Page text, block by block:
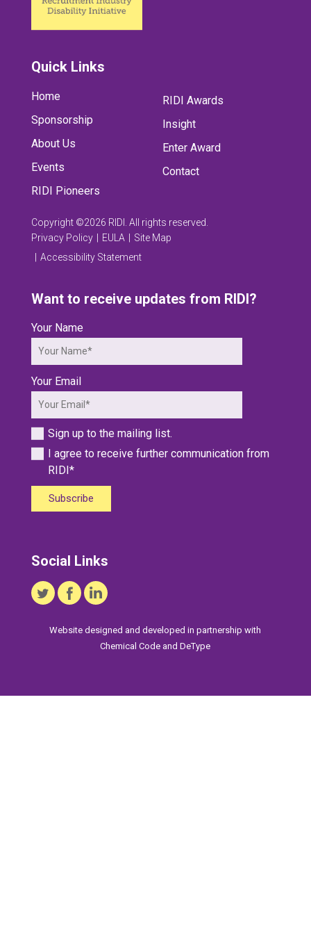
Quick Links
Home
Sponsorship
About Us
Events
RIDI Pioneers
RIDI Awards
Insight
Enter Award
Contact
Copyright ©2026 RIDI. All rights reserved.
Privacy Policy
EULA
Site Map
Accessibility Statement
Want to receive updates from RIDI?
Your Name
Your Email
Sign up to the mailing list.
I agree to receive further communication from
RIDI*
Subscribe
Social Links
Website designed and developed in partnership with
Chemical Code andDeType